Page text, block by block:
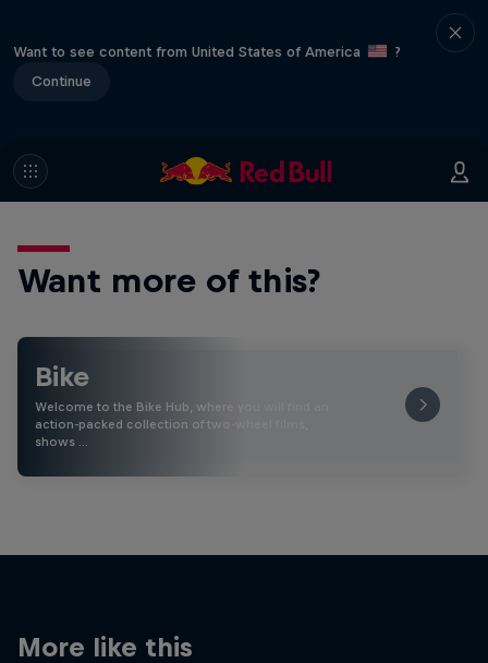
Want to see content from United States of America
?
Continue
Want more of this?
Bike
Welcome to the Bike Hub, where you will find an
action-packed collection of two-wheel films,
shows …
More like this